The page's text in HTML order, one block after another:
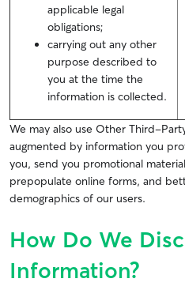
applicable legal
obligations;
carrying out any other
purpose described to
you at the time the
information is collected.
We may also use Other Third-
augmented by information you
you, send you promotional
prepopulate online forms, and
demographics of our users.
How Do We
Information?